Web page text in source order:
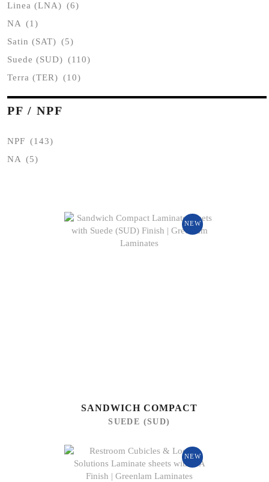
Linea (LNA) (6)
NA
(1)
Satin (SAT) (5)
Suede (SUD) (110)
Terra (TER) (10)
PF / NPF
NPF (143)
NA
(5)
NEW
SANDWICH COMPACT
SUEDE (SUD)
NEW